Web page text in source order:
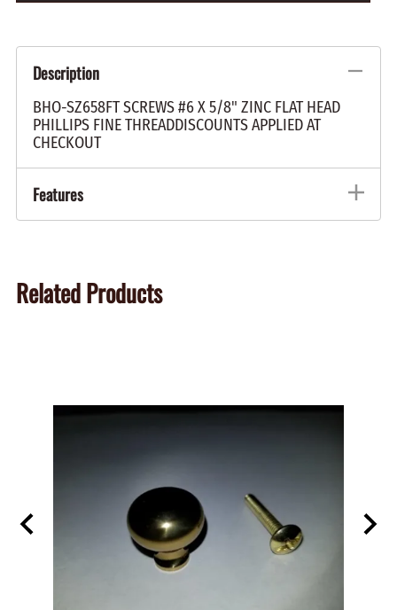
Description
BHO-SZ658FT SCREWS #6 X 5/8" ZINC FLAT HEAD
PHILLIPS FINE THREADDISCOUNTS APPLIED AT
CHECKOUT
Features
Related Products